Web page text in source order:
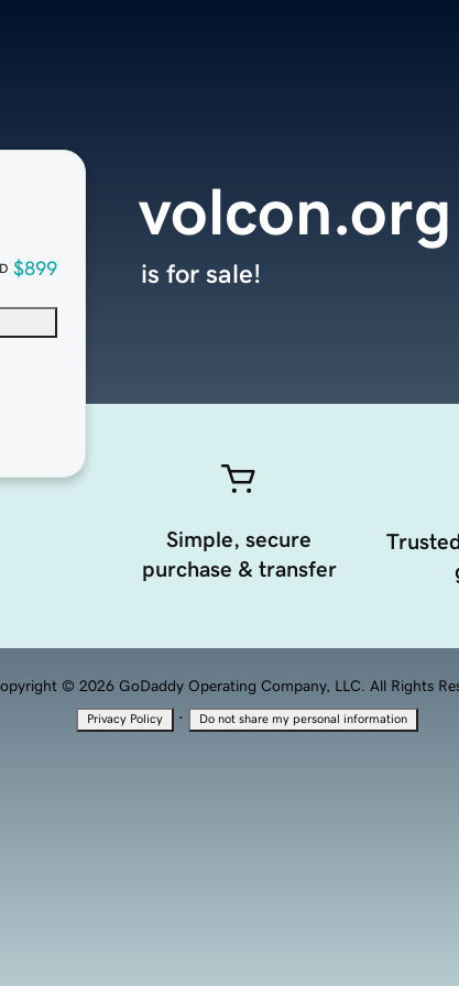
$899
volcon.org
is for sale!
Simple, secure
purchase & transfer
© 2026 GoDaddy Operating Company, LLC. All Rights
Privacy Policy · Do not share my personal information